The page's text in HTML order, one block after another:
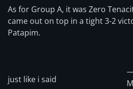
As for Group A, it was Zero
came out on top in a tight 3-2
Patapim.
just like i said